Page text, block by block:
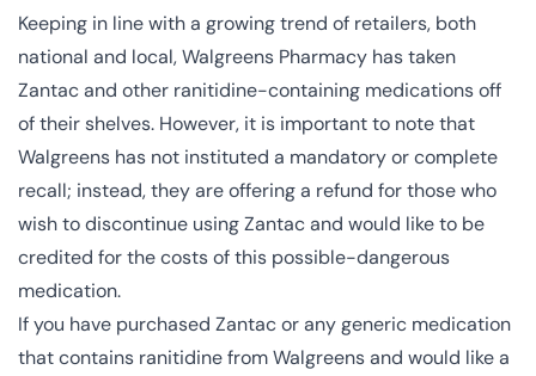
Keeping in line with a growing trend of retailers, both
national and local, Walgreens Pharmacy has taken
Zantac and other ranitidine-containing medications off
of their shelves. However, it is important to note that
Walgreens has not instituted a mandatory or complete
recall; instead, they are offering a refund for those who
wish to discontinue using Zantac and would like to be
credited for the costs of this possible-dangerous
medication.
If you have purchased Zantac or any generic medication
that contains ranitidine from Walgreens and would like a